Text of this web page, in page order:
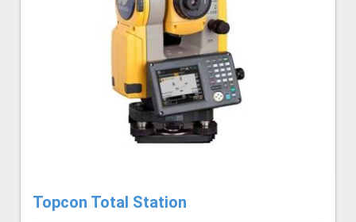
Topcon Total Station